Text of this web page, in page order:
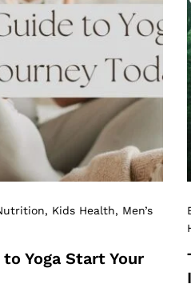
, Kids Health, Men’s
Yoga Start Your